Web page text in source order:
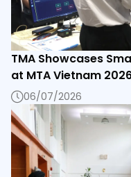
TMA Showcases
at MTA Vietnam
06/07/2026